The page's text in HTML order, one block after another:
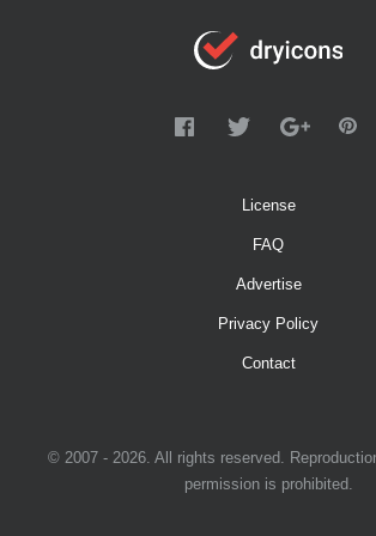
License
FAQ
Advertise
Privacy Policy
Contact
© 2007 - 2026. All rights reserved.
permission is prohibited.